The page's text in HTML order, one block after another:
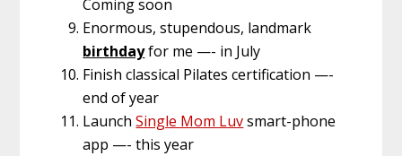
Coming soon
Enormous, stupendous, landmark
birthdayfor me —- in July
Finish classical Pilates certification —-
end of year
LaunchSingle Mom Luvsmart-phone
app —- this year